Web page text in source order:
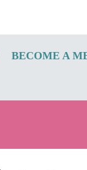
BECOME A